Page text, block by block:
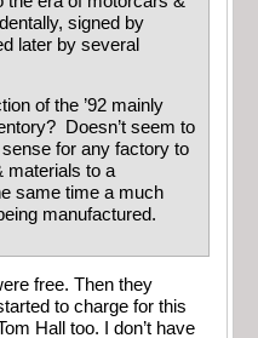
signed by
later by several
of the ’92 mainly
Doesn’t seem to
for any factory to
materials to a
same time a much
manufactured.
free. Then they
to charge for this
Hall too. I don’t have